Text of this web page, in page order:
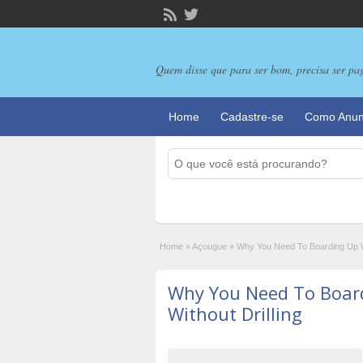
Quem disse que para ser bom, precisa ser
Home Cadastre-se Como
Home »Açougue » Why You Need To Boarding Up
Why You Need To
Without Drilling